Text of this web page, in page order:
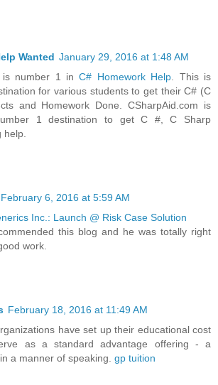
Wanted January 29, 2016 at 1:48 AM
is number 1 inC# Homework Help . This is
for various students to get their C# (C
and Homework Done. CSharpAid.com is
1 destination to get C #, C Sharp
help.
February 6, 2016 at 5:59 AM
Inc.: Launch @ Risk Case Solution
this blog and he was totally right
work.
February 18, 2016 at 11:49 AM
have set up their educational cost
as a standard advantage offering - a
a manner of speaking. gp tuition